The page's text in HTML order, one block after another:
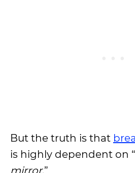
But the truth is that
is highly dependent on “
mirror.”